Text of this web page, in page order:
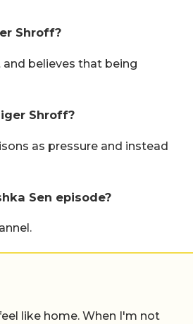
Shroff?
believes that being
Shroff?
as pressure and instead
Sen episode?
like home. When I'm not